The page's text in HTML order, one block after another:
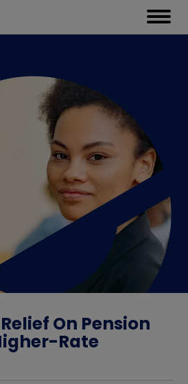
On Pension
Rate